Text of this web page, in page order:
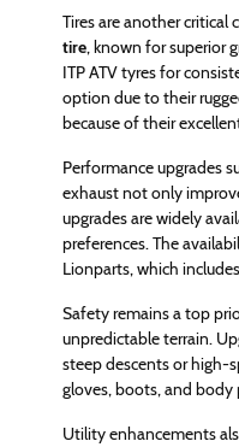
Tires are another
tire, known for superior
ITP ATV tyres for
option due to their
because of their
Performance upgrades
exhaust not only
upgrades are widely
preferences. The
Lionparts, which
Safety remains a top
unpredictable terrain.
steep descents or high-
gloves, boots, and body
Utility enhancements